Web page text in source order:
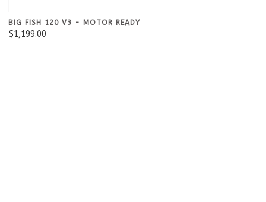
BIG FISH 120 V3 - MOTOR READY
$1,199.00